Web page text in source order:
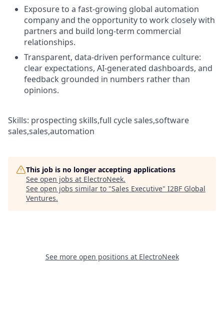
Exposure to a fast-growing global automation
company and the opportunity to work closely with
partners and build long-term commercial
relationships.
Transparent, data-driven performance culture:
clear expectations, AI-generated dashboards, and
feedback grounded in numbers rather than
opinions.
Skills: prospecting skills,full cycle sales,software
sales,sales,automation
This job is no longer accepting applications
See open jobs at ElectroNeek.
See open jobs similar to "Sales Executive" I2BF Global
Ventures.
See more open positions at ElectroNeek